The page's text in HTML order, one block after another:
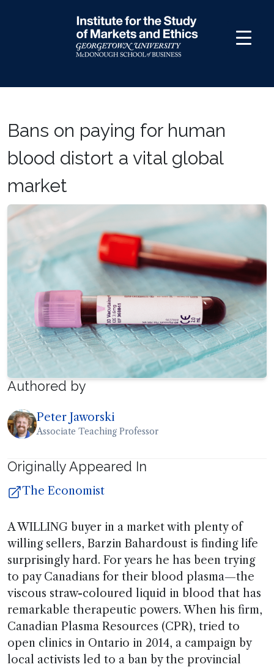
Bans on paying for human
blood distort a vital global
market
Authored by
Peter Jaworski
Associate Teaching Professor
Originally Appeared In
The Economist
A WILLING buyer in a market with plenty of
willing sellers, Barzin Bahardoust is finding life
surprisingly hard. For years he has been trying
to pay Canadians for their blood plasma—the
viscous straw-coloured liquid in blood that has
remarkable therapeutic powers. When his firm,
Canadian Plasma Resources (CPR), tried to
open clinics in Ontario in 2014, a campaign by
local activists led to a ban by the provincial